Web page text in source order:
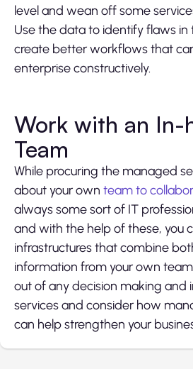
level and wean off some
Use the data to identify flaws in
create better workflows that
enterprise constructively.
Work with an In-
Team
While procuring the managed
about your own team to
always some sort of IT
and with the help of these, you
infrastructures that combine
information from your own
out of any decision making
services and consider how
can help strengthen your